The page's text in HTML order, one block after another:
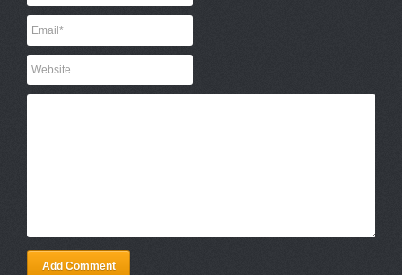
Add Comment